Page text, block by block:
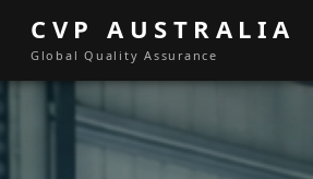
CVP AUSTRALIA
Global Quality Assurance